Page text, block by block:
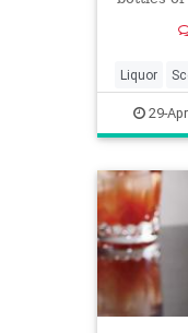
Liquor
29-